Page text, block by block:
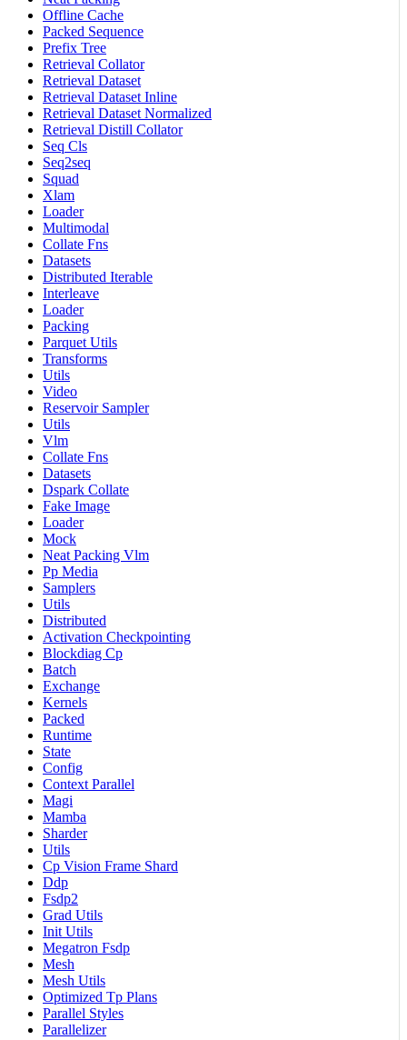
Offline Cache
Packed Sequence
Prefix Tree
Retrieval Collator
Retrieval Dataset
Retrieval Dataset Inline
Retrieval Dataset Normalized
Retrieval Distill Collator
Seq Cls
Seq2seq
Squad
Xlam
Loader
Multimodal
Collate Fns
Datasets
Distributed Iterable
Interleave
Loader
Packing
Parquet Utils
Transforms
Utils
Video
Reservoir Sampler
Utils
Vlm
Collate Fns
Datasets
Dspark Collate
Fake Image
Loader
Mock
Neat Packing Vlm
Pp Media
Samplers
Utils
Distributed
Activation Checkpointing
Blockdiag Cp
Batch
Exchange
Kernels
Packed
Runtime
State
Config
Context Parallel
Magi
Mamba
Sharder
Utils
Cp Vision Frame Shard
Ddp
Fsdp2
Grad Utils
Init Utils
Megatron Fsdp
Mesh
Mesh Utils
Optimized Tp Plans
Parallel Styles
Parallelizer